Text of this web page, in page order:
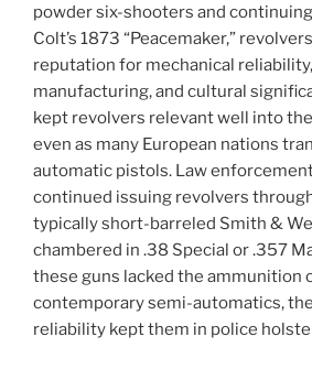
powder six-shooters and
Colt’s 1873 “Peacemaker,”
reputation for mechanical
manufacturing, and cultural
kept revolvers relevant well into
even as many European nations
automatic pistols. Law
continued issuing revolvers
typically short-barreled Smith &
chambered in .38 Special or .357
these guns lacked the ammunition
contemporary semi-automatics,
reliability kept them in police